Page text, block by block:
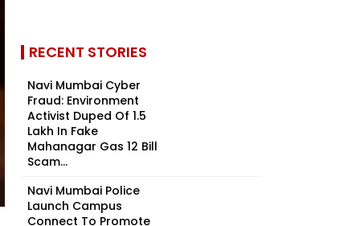
RECENT STORIES
Navi Mumbai Cyber
Fraud: Environment
Activist Duped Of ₹1.5
Lakh In Fake
Mahanagar Gas ₹12 Bill
Scam...
Navi Mumbai Police
Launch Campus
Connect To Promote